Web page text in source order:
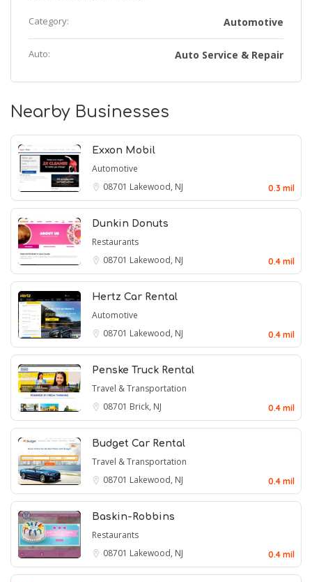
Category: Automotive
Auto: Auto Service & Repair
Nearby Businesses
Exxon Mobil
Automotive
08701 Lakewood, NJ 0.3 mil
Dunkin Donuts
Restaurants
08701 Lakewood, NJ 0.4 mil
Hertz Car Rental
Automotive
08701 Lakewood, NJ 0.4 mil
Penske Truck Rental
Travel & Transportation
08701 Brick, NJ 0.4 mil
Budget Car Rental
Travel & Transportation
08701 Lakewood, NJ 0.4 mil
Baskin-Robbins
Restaurants
08701 Lakewood, NJ 0.4 mil